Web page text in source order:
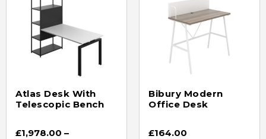
Atlas Desk With
Telescopic Bench
£1,978.00 –
Bibury Modern
Office Desk
£164.00